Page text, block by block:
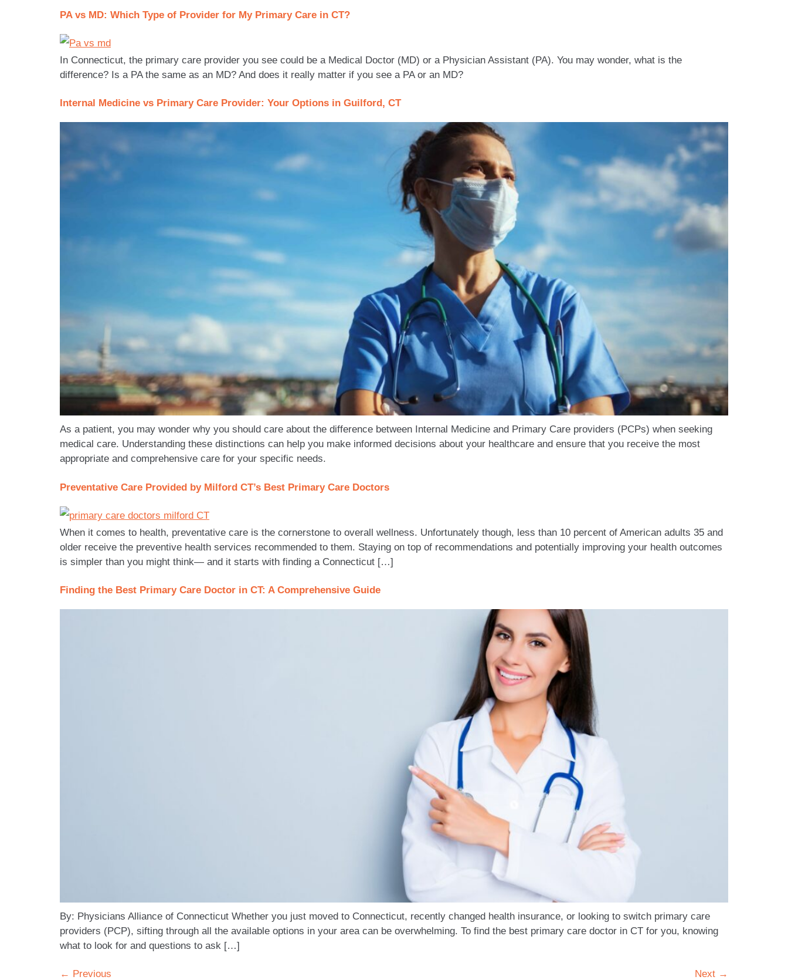
PA vs MD: Which Type of Provider for My Primary Care in CT?
In Connecticut, the primary care provider you see could be a Medical Doctor (MD) or a Physician Assistant (PA). You may wonder, what is the
difference? Is a PA the same as an MD? And does it really matter if you see a PA or an MD?
Internal Medicine vs Primary Care Provider: Your Options in Guilford, CT
As a patient, you may wonder why you should care about the difference between Internal Medicine and Primary Care providers (PCPs) when seeking
medical care. Understanding these distinctions can help you make informed decisions about your healthcare and ensure that you receive the most
appropriate and comprehensive care for your specific needs.
Preventative Care Provided by Milford CT’s Best Primary Care Doctors
When it comes to health, preventative care is the cornerstone to overall wellness. Unfortunately though, less than 10 percent of American adults 35 and
older receive the preventive health services recommended to them. Staying on top of recommendations and potentially improving your health outcomes
is simpler than you might think— and it starts with finding a Connecticut […]
Finding the Best Primary Care Doctor in CT: A Comprehensive Guide
By: Physicians Alliance of Connecticut Whether you just moved to Connecticut, recently changed health insurance, or looking to switch primary care
providers (PCP), sifting through all the available options in your area can be overwhelming. To find the best primary care doctor in CT for you, knowing
what to look for and questions to ask […]
← Previous Next →